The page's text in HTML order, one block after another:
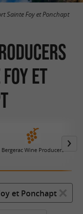
Sainte Foy et Ponchapt
et
Bergerac Wine Producers
et Ponchapt